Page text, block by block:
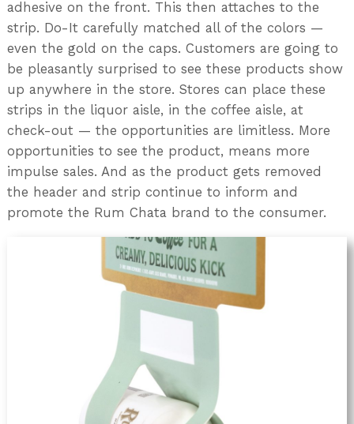
adhesive on the front. This then attaches to the
strip. Do-It carefully matched all of the colors —
even the gold on the caps. Customers are going to
be pleasantly surprised to see these products show
up anywhere in the store. Stores can place these
strips in the liquor aisle, in the coffee aisle, at
check-out — the opportunities are limitless. More
opportunities to see the product, means more
impulse sales. And as the product gets removed
the header and strip continue to inform and
promote the Rum Chata brand to the consumer.